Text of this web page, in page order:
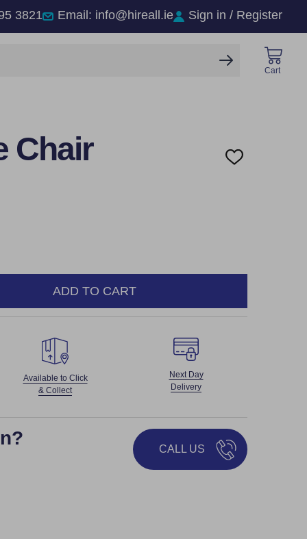
3821 Email: info@hireall.ie Sign in / Register
SEARCH
Cart
Chair
ADD
ADD TO CART
Available to Click
& Collect
Next Day
Delivery
CALL US